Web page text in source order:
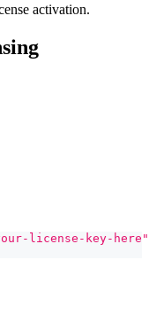
activation.
license-key-here"